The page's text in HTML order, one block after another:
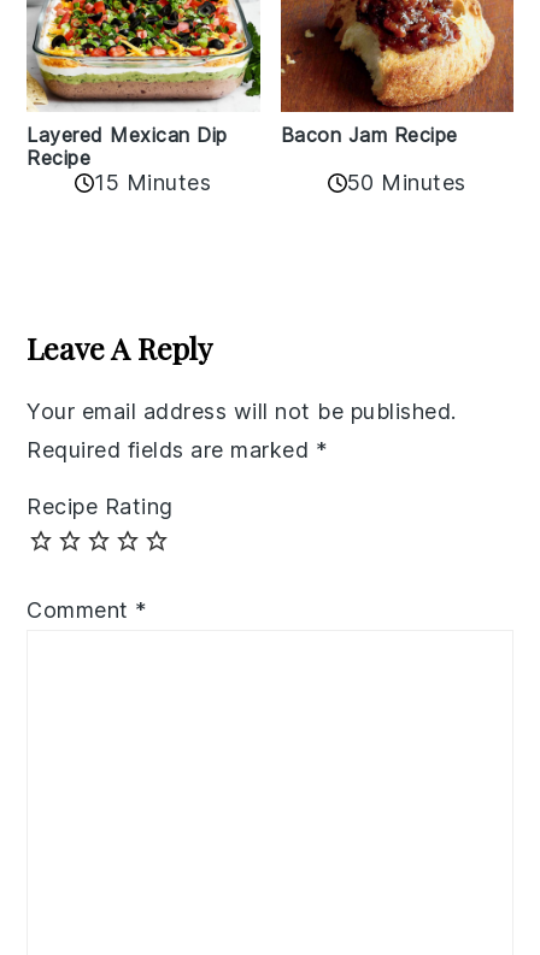
Layered Mexican Dip
Recipe
15 Minutes
Bacon Jam Recipe
50 Minutes
Interactions
Leave A Reply
Your email address will not be published.
Required fields are marked *
Recipe Rating
Comment *